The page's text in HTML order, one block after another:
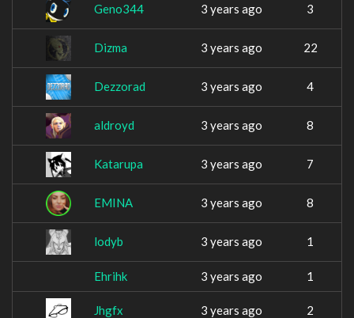
Geno344 3 years ago 3
Dizma 3 years ago 22
Dezzorad 3 years ago 4
aldroyd 3 years ago 8
Katarupa 3 years ago 7
EMINA 3 years ago 8
lodyb 3 years ago 1
Ehrihk 3 years ago 1
Jhgfx 3 years ago 2